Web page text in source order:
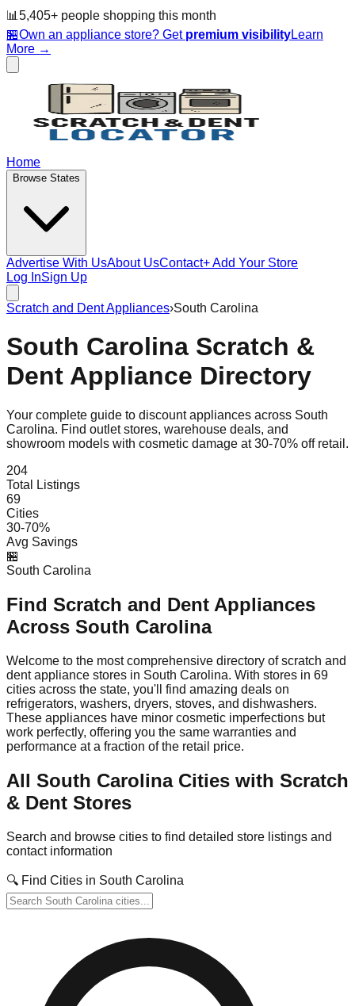
📊 5,405+ people shopping this month
🏪Own an appliance store? Get premium visibilityLearn
More →
Home
Browse States
Advertise With UsAbout UsContact+ Add Your Store
Log InSign Up
Scratch and Dent Appliances›South Carolina
South Carolina Scratch &
Dent Appliance Directory
Your complete guide to discount appliances across South
Carolina. Find outlet stores, warehouse deals, and
showroom models with cosmetic damage at 30-70% off retail.
204
Total Listings
69
Cities
30-70%
Avg Savings
🏪
South Carolina
Find Scratch and Dent Appliances
Across South Carolina
Welcome to the most comprehensive directory of scratch and
dent appliance stores in South Carolina. With stores in 69
cities across the state, you'll find amazing deals on
refrigerators, washers, dryers, stoves, and dishwashers.
These appliances have minor cosmetic imperfections but
work perfectly, offering you the same warranties and
performance at a fraction of the retail price.
All South CarolinaCities with Scratch
& Dent Stores
Search and browse cities to find detailed store listings and
contact information
🔍 Find Cities in South Carolina